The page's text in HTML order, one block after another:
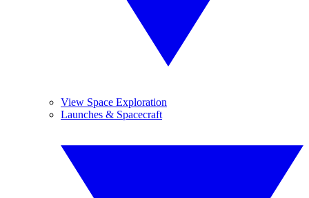
View Space Exploration
Launches & Spacecraft